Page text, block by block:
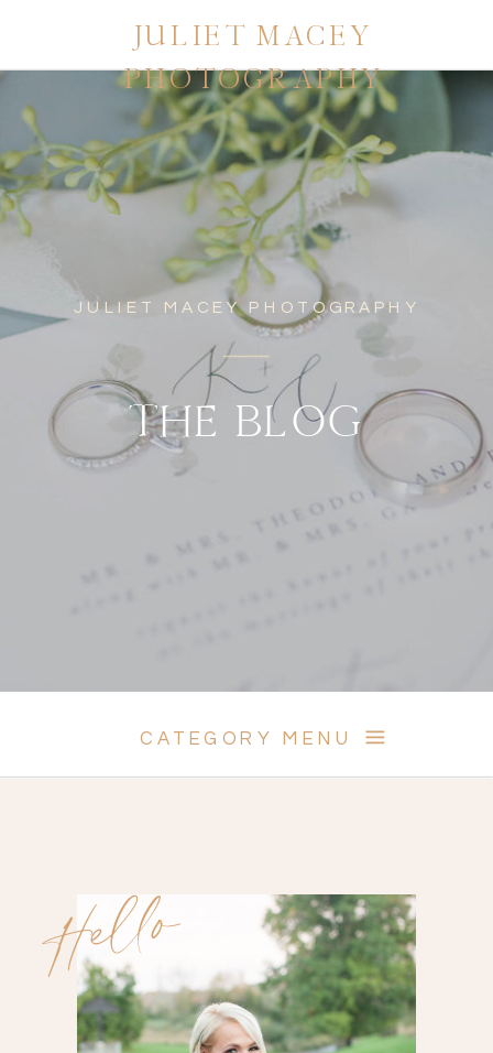
JULIET MACEY
PHOTOGRAPHY
JULIET MACEY PHOTOGRAPHY
THE BLOG
CATEGORY MENU
Hello